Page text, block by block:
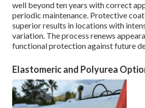
well beyond ten years with correct
periodic maintenance. Protective
superior results in locations with
variation. The process renews
functional protection against future
Elastomeric and Polyurea